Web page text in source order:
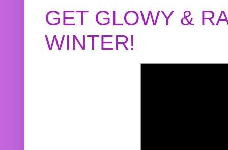
GET GLOWY &
WINTER!